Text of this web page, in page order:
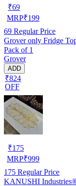
₹69
MRP₹199
69 Regular Price
Grover only Fridge
Pack of 1
Grover
ADD
₹824
OFF
₹175
MRP₹999
175 Regular Price
KANUSHI